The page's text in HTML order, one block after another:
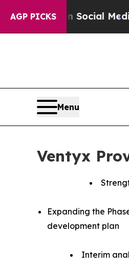
AGP PICKS
on Social MediaBig
Menu
Ventyx
Expanding the
development plan
Interim